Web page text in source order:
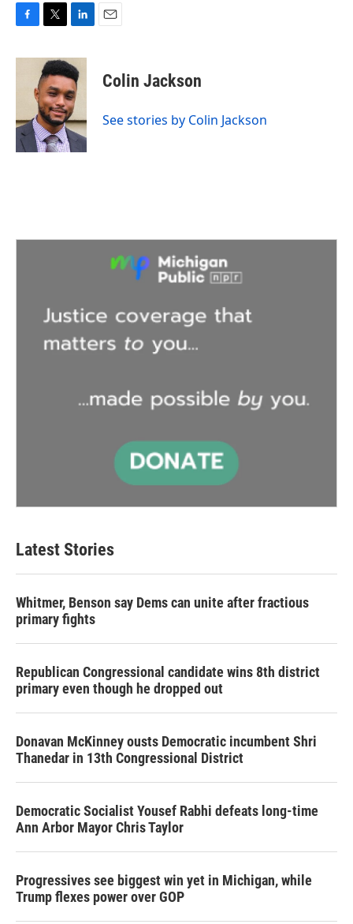
c
o
k
i
t
t
e
r
n
k
e
d
I
n
Colin Jackson
See stories by Colin Jackson
Latest Stories
Whitmer, Benson say Dems can unite after fractious
primary fights
Republican Congressional candidate wins 8th district
primary even though he dropped out
Donavan McKinney ousts Democratic incumbent Shri
Thanedar in 13th Congressional District
Democratic Socialist Yousef Rabhi defeats long-time
Ann Arbor Mayor Chris Taylor
Progressives see biggest win yet in Michigan, while
Trump flexes power over GOP